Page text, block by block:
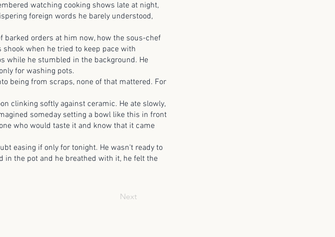
watching cooking shows late at night,
foreign words he barely understood,
orders at him now, how the sous-chef
when he tried to keep pace with
while he stumbled in the background. He
for washing pots.
from scraps, none of that mattered. For
softly against ceramic. He ate slowly,
someday setting a bowl like this in front
who would taste it and know that it came
easing if only for tonight. He wasn't ready to
in the pot and he breathed with it, he felt the
Next